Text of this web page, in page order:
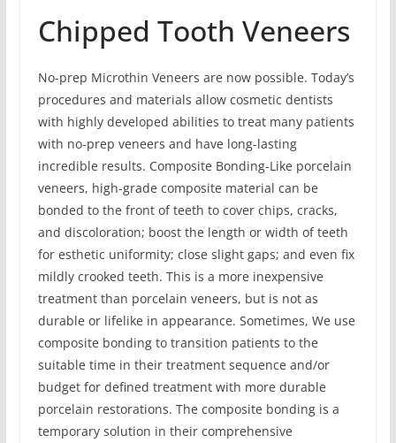
Chipped Tooth Veneers
No-prep Microthin Veneers are now possible. Today’s
procedures and materials allow cosmetic dentists
with highly developed abilities to treat many patients
with no-prep veneers and have long-lasting
incredible results. Composite Bonding-Like porcelain
veneers, high-grade composite material can be
bonded to the front of teeth to cover chips, cracks,
and discoloration; boost the length or width of teeth
for esthetic uniformity; close slight gaps; and even fix
mildly crooked teeth. This is a more inexpensive
treatment than porcelain veneers, but is not as
durable or lifelike in appearance. Sometimes, We use
composite bonding to transition patients to the
suitable time in their treatment sequence and/or
budget for defined treatment with more durable
porcelain restorations. The composite bonding is a
temporary solution in their comprehensive